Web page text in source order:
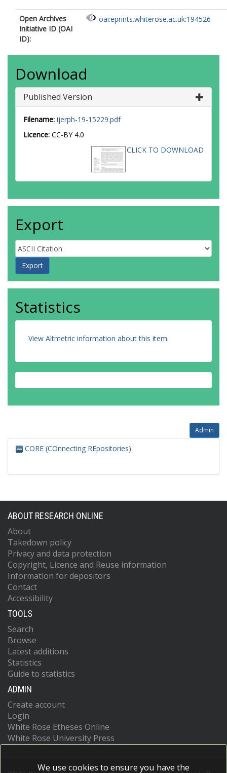
Open Archives
Initiative ID (OAI
ID):
oai:eprints.whiterose.ac.uk:194526
Download
Published Version
Filename: ijerph-19-15229.pdf
Licence: CC-BY 4.0
CLICK TO DOWNLOAD
Export
Statistics
View Altmetric information about this item.
Admin
CORE (COnnecting REpositories)
ABOUT RESEARCH ONLINE
About
Takedown policy
Privacy and data protection
Copyright, Licence and Reuse information
Information for depositors
Contact
Accessibility
TOOLS
Search
Browse
Latest additions
Statistics
Guide to statistics
ADMIN
Create account
Login
White Rose Etheses Online
White Rose University Press
We use cookies to ensure you have the